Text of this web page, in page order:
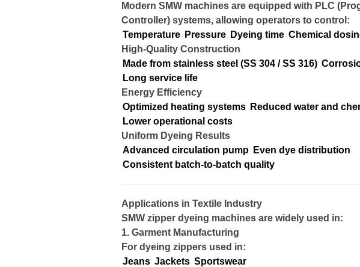
Modern SMW machines are equipped with PLC
Controller) systems, allowing operators to control:
Temperature Pressure Dyeing time Chemical
High-Quality Construction
Made from stainless steel (SS 304 / SS 316)
Long service life
Energy Efficiency
Optimized heating systems Reduced water and
Lower operational costs
Uniform Dyeing Results
Advanced circulation pump Even dye distribution
Consistent batch-to-batch quality
Applications in Textile Industry
SMW zipper dyeing machines are widely used in:
1. Garment Manufacturing
For dyeing zippers used in:
Jeans Jackets Sportswear